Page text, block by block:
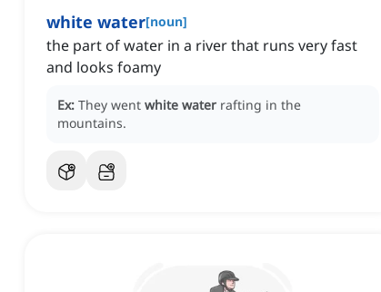
white water[noun]
the part of water in a river that runs very fast
and looks foamy
Ex: They went white water rafting in the
mountains.